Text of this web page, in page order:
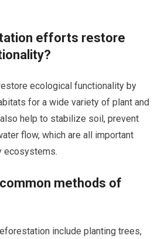
efforts restore
ecological functionality by
for a wide variety of plant and
help to stabilize soil, prevent
flow, which are all important
ecosystems.
methods of
include planting trees,